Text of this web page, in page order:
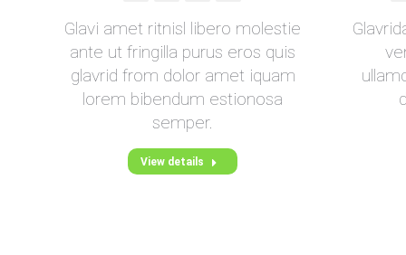
Glavi amet ritnisl libero molestie
ante ut fringilla purus eros quis
glavrid from dolor amet iquam
lorem bibendum estionosa
semper.
Blog
/
Webseite
mail
View details